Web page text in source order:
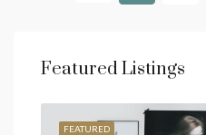
Featured Listings
FEATURED